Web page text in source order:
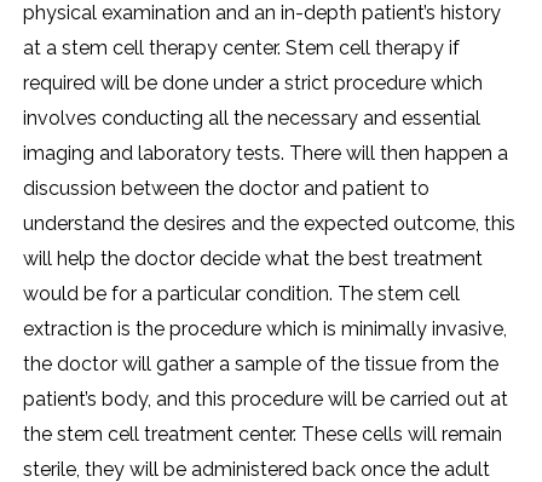
physical examination and an in-depth patient’s history
at a stem cell therapy center. Stem cell therapy if
required will be done under a strict procedure which
involves conducting all the necessary and essential
imaging and laboratory tests. There will then happen a
discussion between the doctor and patient to
understand the desires and the expected outcome, this
will help the doctor decide what the best treatment
would be for a particular condition. The stem cell
extraction is the procedure which is minimally invasive,
the doctor will gather a sample of the tissue from the
patient’s body, and this procedure will be carried out at
the stem cell treatment center. These cells will remain
sterile, they will be administered back once the adult